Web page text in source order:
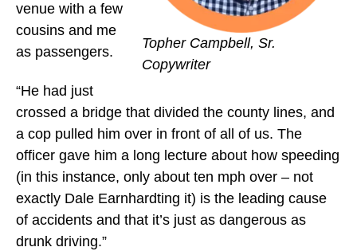
Topher Campbell, Sr.
Copywriter
venue with a few
cousins and me
as passengers.
“He had just
crossed a bridge that divided the county lines, and
a cop pulled him over in front of all of us. The
officer gave him a long lecture about how speeding
(in this instance, only about ten mph over – not
exactly Dale Earnhardting it) is the leading cause
of accidents and that it’s just as dangerous as
drunk driving.”